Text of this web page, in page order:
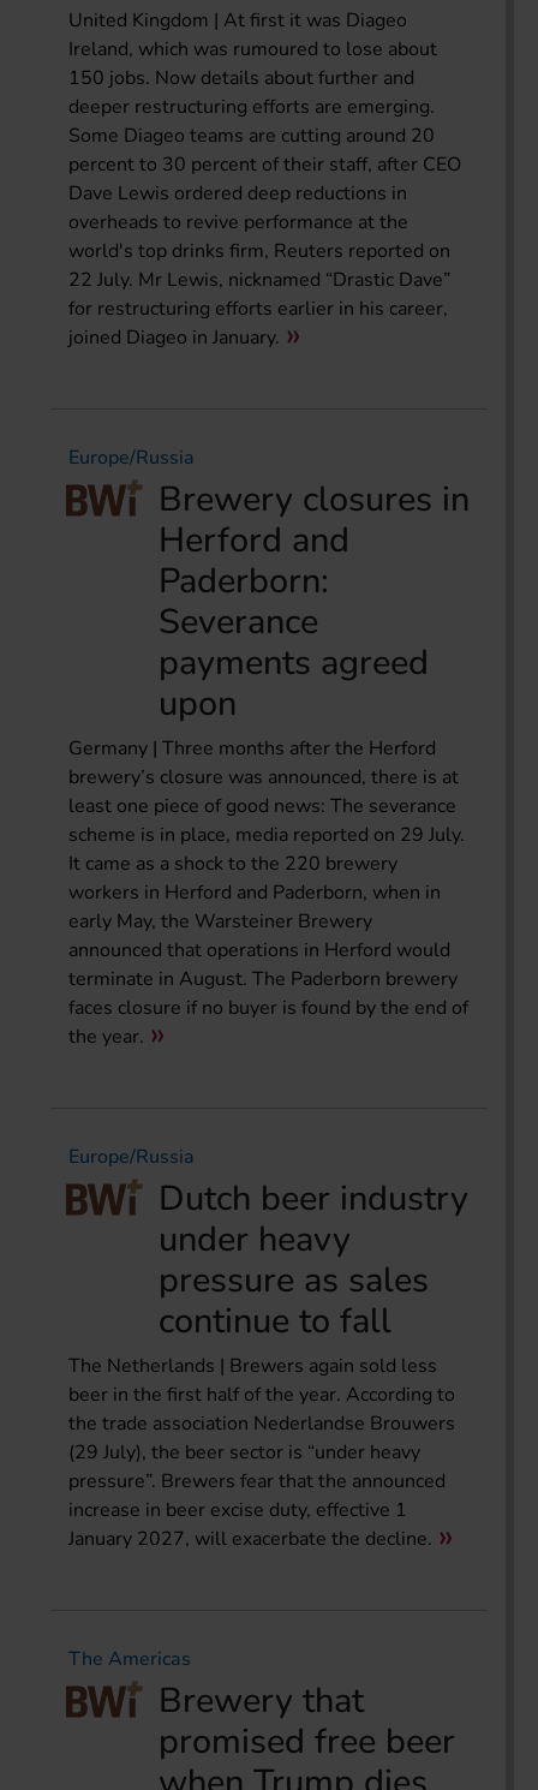
United Kingdom | At first it was Diageo
Ireland, which was rumoured to lose about
150 jobs. Now details about further and
deeper restructuring efforts are emerging.
Some Diageo teams are cutting around 20
percent to 30 percent of their staff, after CEO
Dave Lewis ordered deep reductions in
overheads to revive performance at the
world's top drinks firm, Reuters reported on
22 July. Mr Lewis, nicknamed “Drastic Dave”
for restructuring efforts earlier in his career,
joined Diageo in January.
Europe/Russia
Brewery closures in
Herford and
Paderborn:
Severance
payments agreed
upon
Germany | Three months after the Herford
brewery’s closure was announced, there is at
least one piece of good news: The severance
scheme is in place, media reported on 29 July.
It came as a shock to the 220 brewery
workers in Herford and Paderborn, when in
early May, the Warsteiner Brewery
announced that operations in Herford would
terminate in August. The Paderborn brewery
faces closure if no buyer is found by the end of
the year.
Europe/Russia
Dutch beer industry
under heavy
pressure as sales
continue to fall
The Netherlands | Brewers again sold less
beer in the first half of the year. According to
the trade association Nederlandse Brouwers
(29 July), the beer sector is “under heavy
pressure”. Brewers fear that the announced
increase in beer excise duty, effective 1
January 2027, will exacerbate the decline.
The Americas
Brewery that
promised free beer